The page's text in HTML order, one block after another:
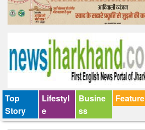
Offtrack
Top
Story
Lifestyl
e
Busine
ss
Feature